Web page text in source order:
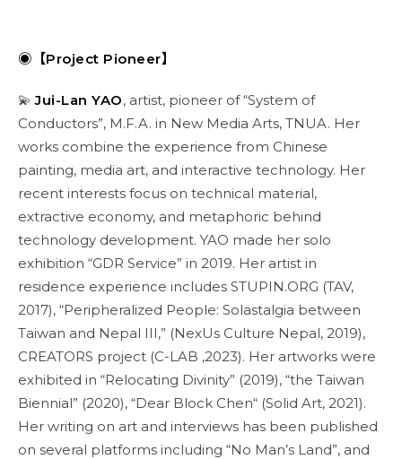
◉【Project Pioneer】
💫Jui-Lan YAO, artist, pioneer of “System of
Conductors”, M.F.A. in New Media Arts, TNUA. Her
works combine the experience from Chinese
painting, media art, and interactive technology. Her
recent interests focus on technical material,
extractive economy, and metaphoric behind
technology development. YAO made her solo
exhibition “GDR Service” in 2019. Her artist in
residence experience includes STUPIN.ORG (TAV,
2017), “Peripheralized People: Solastalgia between
Taiwan and Nepal III,” (NexUs Culture Nepal, 2019),
CREATORS project (C-LAB ,2023). Her artworks were
exhibited in “Relocating Divinity” (2019), “the Taiwan
Biennial” (2020), “Dear Block Chen“ (Solid Art, 2021).
Her writing on art and interviews has been published
on several platforms including “No Man’s Land”, and